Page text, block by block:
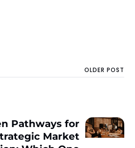
OLDER POST
Pathways for
Market